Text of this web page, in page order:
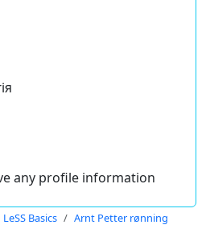
any profile information
Basics Arnt Petter rønning